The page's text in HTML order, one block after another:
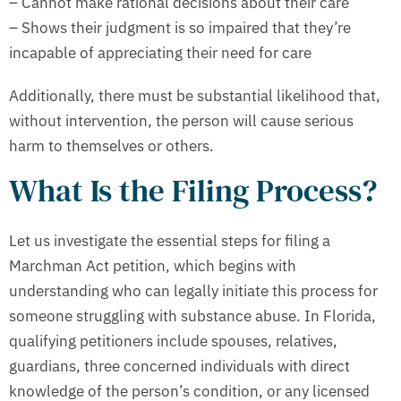
– Shows their judgment is so impaired that they’re
incapable of appreciating their need for care
Additionally, there must be substantial likelihood that,
without intervention, the person will cause serious
harm to themselves or others.
What Is the Filing Process?
Let us investigate the essential steps for filing a
Marchman Act petition, which begins with
understanding who can legally initiate this process for
someone struggling with substance abuse. In Florida,
qualifying petitioners include spouses, relatives,
guardians, three concerned individuals with direct
knowledge of the person’s condition, or any licensed